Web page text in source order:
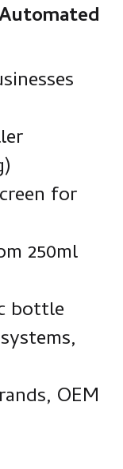
for
250ml
bottle
OEM